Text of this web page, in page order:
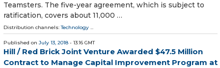
Teamsters. The five-year agreement, which is subject to
ratification, covers about 11,000 …
Distribution channels:Technology ...
Published on July 13, 2018 - 13:16 GMT
Hill / Red Brick Joint Venture Awarded $47.5 Million
Contract to Manage Capital Improvement Program at